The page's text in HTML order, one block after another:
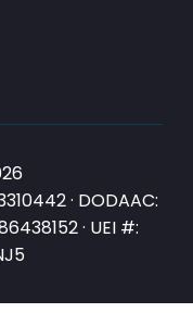
· DODAAC:
· UEI #: